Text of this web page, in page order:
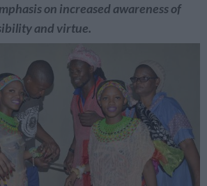
on increased awareness of
and virtue.